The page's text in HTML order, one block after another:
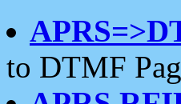
to DTMF